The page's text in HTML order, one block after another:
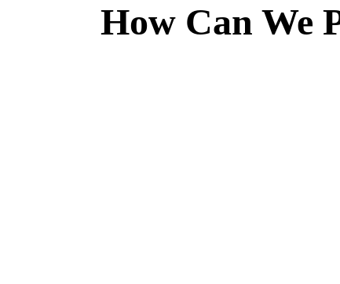
How Can We